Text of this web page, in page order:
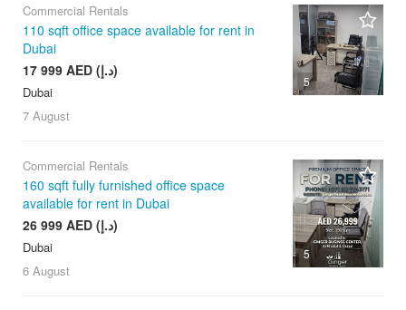
5
Commercial Rentals
110 sqft office space available for rent in
Dubai
17 999 AED (د.إ)
Dubai
7 August
5
Commercial Rentals
160 sqft fully furnished office space
available for rent in Dubai
26 999 AED (د.إ)
Dubai
6 August